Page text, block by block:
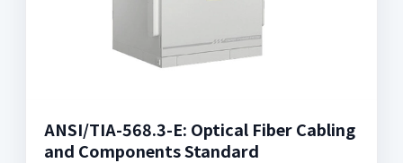
ANSI/TIA-568.3-E: Optical Fiber Cabling
and Components Standard